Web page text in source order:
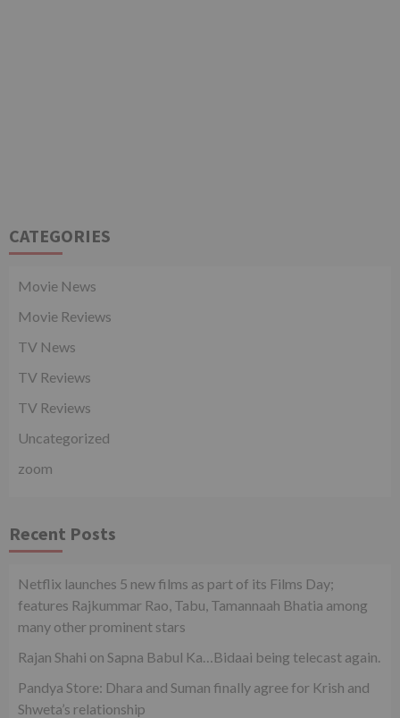
CATEGORIES
Movie News
Movie Reviews
TV News
TV Reviews
TV Reviews
Uncategorized
zoom
Recent Posts
Netflix launches 5 new films as part of its Films Day;
features Rajkummar Rao, Tabu, Tamannaah Bhatia among
many other prominent stars
Rajan Shahi on Sapna Babul Ka…Bidaai being telecast again.
Pandya Store: Dhara and Suman finally agree for Krish and
Shweta’s relationship